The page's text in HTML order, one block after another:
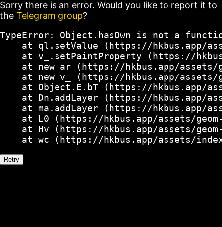
Sorry there is an error. Would you like to report it to
the Telegram group?
TypeError: Object.hasOwn is not a
at ql.setValue (https://hkbus.app/
at v_.setPaintProperty (https://
at new ar (https://hkbus.app/
at new v_ (https://hkbus.app/
at Object.E.bT (https://hkbus.app/
at Dn.addLayer (https://hkbus.app/
at ma.addLayer (https://hkbus.app/
at L0 (https://hkbus.app/assets/
at Hv (https://hkbus.app/assets/
at wc (https://hkbus.app/assets/
Retry